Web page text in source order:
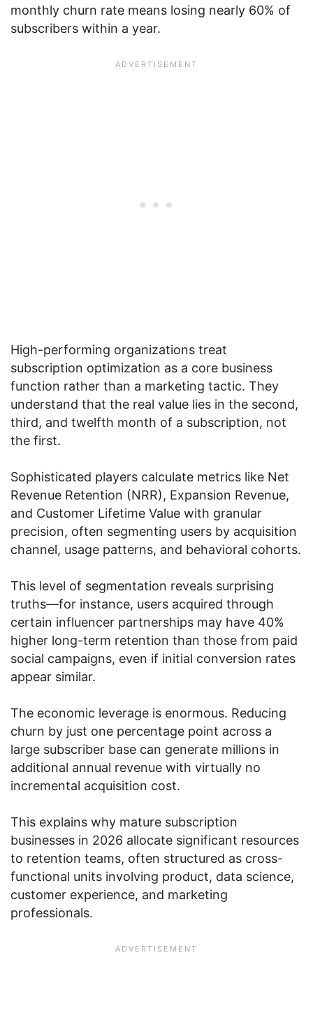
monthly churn rate means losing nearly 60% of
subscribers within a year.
High-performing organizations treat
subscription optimization as a core business
function rather than a marketing tactic. They
understand that the real value lies in the second,
third, and twelfth month of a subscription, not
the first.
Sophisticated players calculate metrics like Net
Revenue Retention (NRR), Expansion Revenue,
and Customer Lifetime Value with granular
precision, often segmenting users by acquisition
channel, usage patterns, and behavioral cohorts.
This level of segmentation reveals surprising
truths—for instance, users acquired through
certain influencer partnerships may have 40%
higher long-term retention than those from paid
social campaigns, even if initial conversion rates
appear similar.
The economic leverage is enormous. Reducing
churn by just one percentage point across a
large subscriber base can generate millions in
additional annual revenue with virtually no
incremental acquisition cost.
This explains why mature subscription
businesses in 2026 allocate significant resources
to retention teams, often structured as cross-
functional units involving product, data science,
customer experience, and marketing
professionals.